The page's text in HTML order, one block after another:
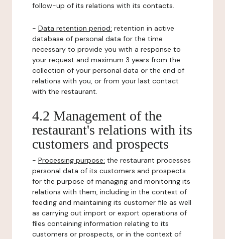
follow-up of its relations with its contacts.
- Data retention period: retention in active
database of personal data for the time
necessary to provide you with a response to
your request and maximum 3 years from the
collection of your personal data or the end of
relations with you, or from your last contact
with the restaurant.
4.2 Management of the
restaurant's relations with its
customers and prospects
- Processing purpose: the restaurant processes
personal data of its customers and prospects
for the purpose of managing and monitoring its
relations with them, including in the context of
feeding and maintaining its customer file as well
as carrying out import or export operations of
files containing information relating to its
customers or prospects, or in the context of